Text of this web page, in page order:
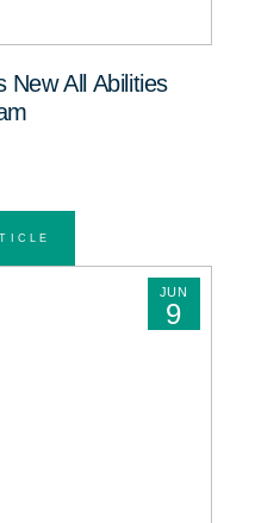
New All Abilities
JUN
9